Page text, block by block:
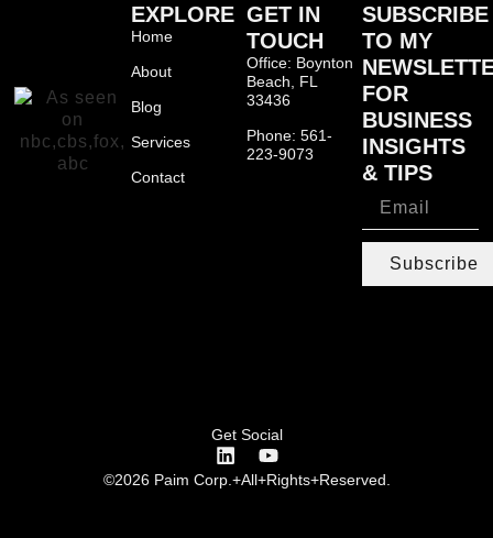
EXPLORE
Home
About
Blog
Services
Contact
GET IN
TOUCH
Office: Boynton
Beach, FL
33436
Phone: 561-
223-9073
SUBSCRIBE
TO MY
FOR
BUSINESS
INSIGHTS
& TIPS
Subscribe
Get Social
©2026 Paim Corp.+All+Rights+Reserved.